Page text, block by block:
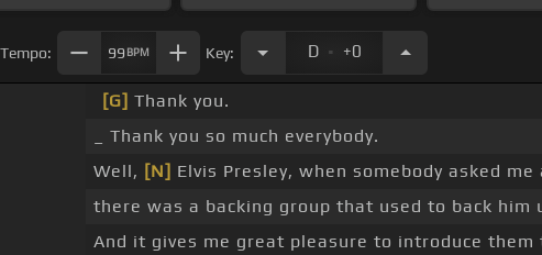
Tempo: 99 BPM Key: D . +0
[G] Thank you.
_ Thank you so much everybody.
Well, [N] Elvis Presley, when somebody asked me
there was a backing group that used to back him
And it gives me great pleasure to introduce them